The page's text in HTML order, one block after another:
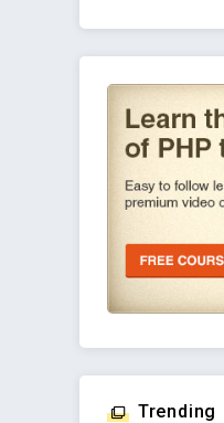
Trending